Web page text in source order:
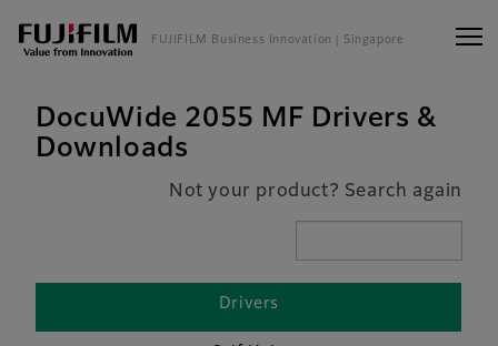
FUJIFILM Business Innovation | Singapore
DocuWide 2055 MF Drivers &
Downloads
Not your product? Search again
Drivers